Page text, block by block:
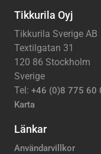
Tikkurila Oyj
Tikkurila Sverige AB
Textilgatan 31
120 86 Stockholm
Sverige
Tel: +46 (0)8 775 60
Karta
Länkar
Användarvillkor